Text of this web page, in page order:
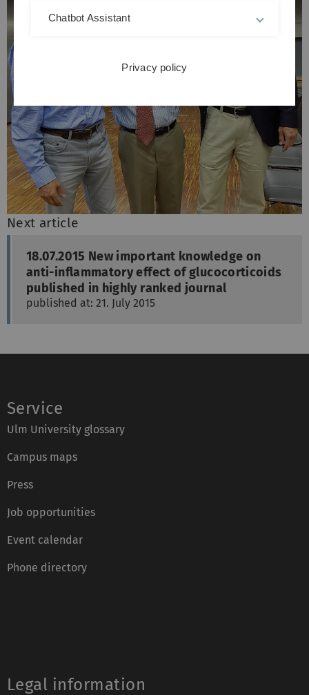
Next article
18.07.2015 New important knowledge on
anti-inflammatory effect of glucocorticoids
published in highly ranked journal
published at: 21. July 2015
Service
Ulm University glossary
Campus maps
Press
Job opportunities
Event calendar
Phone directory
Legal information
Chatbot Assistant
Privacy policy